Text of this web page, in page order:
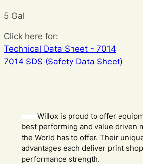
5 Gal
Click here for:
Technical Data Sheet - 7014
7014 SDS (Safety Data Sheet)
Willox is proud to offer
best performing and value driven
the World has to offer. Their
advantages each deliver print
performance strength.